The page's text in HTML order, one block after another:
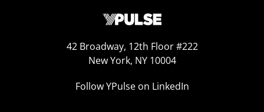
42 Broadway, 12th Floor #222
New York, NY 10004
Follow YPulse on LinkedIn